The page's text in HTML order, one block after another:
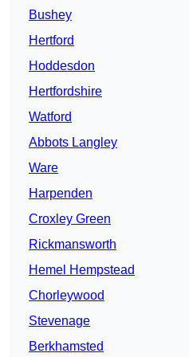
Bushey
Hertford
Hoddesdon
Hertfordshire
Watford
Abbots Langley
Ware
Harpenden
Croxley Green
Rickmansworth
Hemel Hempstead
Chorleywood
Stevenage
Berkhamsted